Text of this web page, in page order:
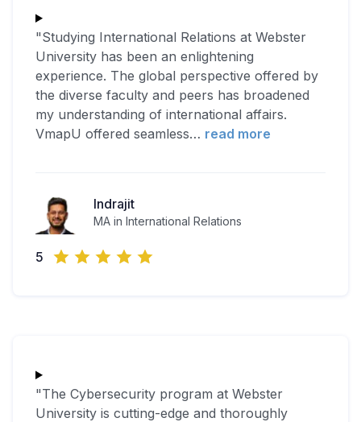
"Studying International Relations at Webster
University has been an enlightening
experience. The global perspective offered by
the diverse faculty and peers has broadened
my understanding of international affairs.
VmapU offered seamless… read more
Indrajit
MA in International Relations
5
"The Cybersecurity program at Webster
University is cutting-edge and thoroughly